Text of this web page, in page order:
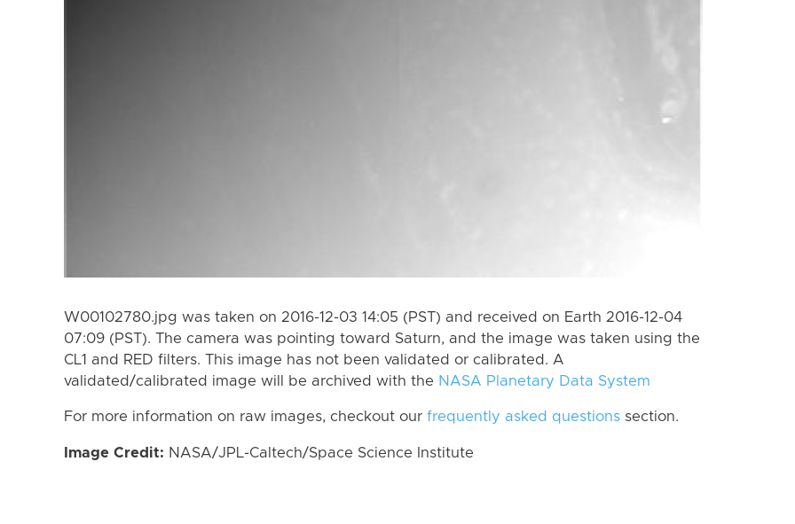
W00102780.jpg was taken on 2016-12-03 14:05 (PST) and received on Earth 2016-12-04
07:09 (PST). The camera was pointing toward Saturn, and the image was taken using the
CL1 and RED filters. This image has not been validated or calibrated. A
validated/calibrated image will be archived with the NASA Planetary Data System
For more information on raw images, checkout our frequently asked questions section.
Image Credit: NASA/JPL-Caltech/Space Science Institute